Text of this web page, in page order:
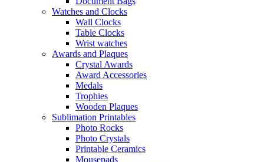
Watches and Clocks
Wall Clocks
Table Clocks
Wrist watches
Awards and Plaques
Crystal Awards
Award Accessories
Medals
Trophies
Wooden Plaques
Sublimation Printables
Photo Rocks
Photo Crystals
Printable Ceramics
Mousepads